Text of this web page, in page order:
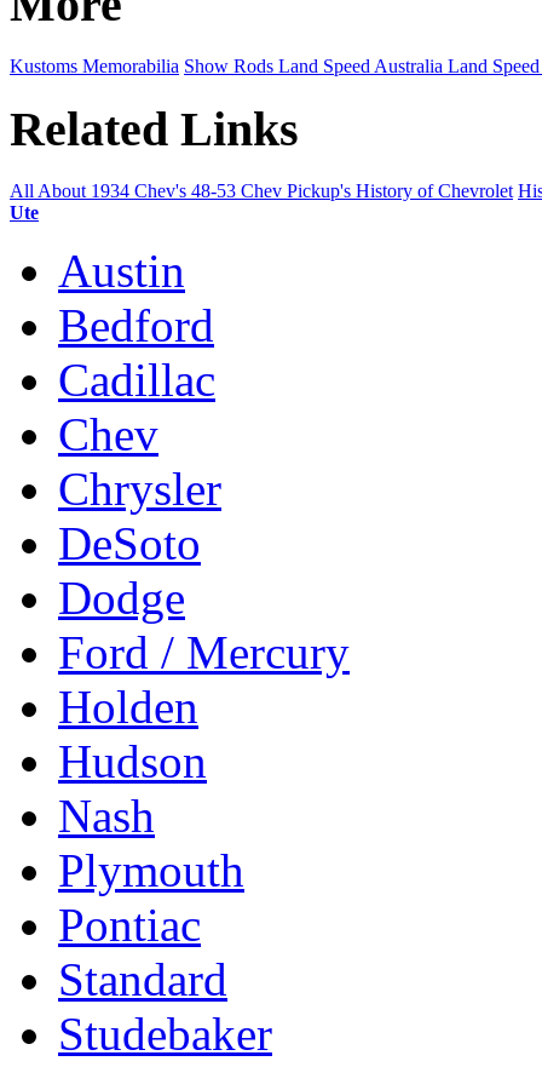
Kustoms Memorabilia Show Rods Land Speed Australia Land
Related Links
All About 1934 Chev's 48-53 Chev Pickup's History of Chevrolet
Ute
Austin
Bedford
Cadillac
Chev
Chrysler
DeSoto
Dodge
Ford / Mercury
Holden
Hudson
Nash
Plymouth
Pontiac
Standard
Studebaker